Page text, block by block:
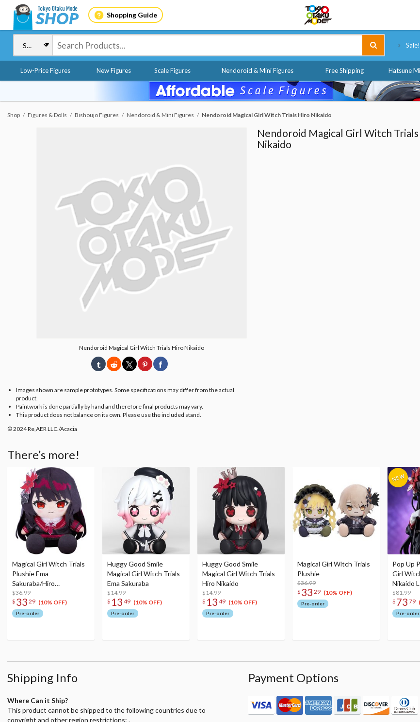
Shopping Guide
Sale!
Low-Price Figures New Figures Scale Figures Nendoroid & Mini Figures Free Shipping Hatsune
Shop Figures & Dolls Bishoujo Figures Nendoroid & Mini Figures Nendoroid Magical Girl Witch Trials Hiro Nikaido
Nendoroid Magical Girl Witch Trials Hiro Nikaido
Images shown are sample prototypes. Some specifications may differ from the actual
product.
Paintwork is done partially by hand and therefore final products may vary.
This product does not balance on its own. Please use the included stand.
© 2024 Re,AER LLC./Acacia
Nendoroid Magical Girl Witch
Nikaido
There’s more!
Magical Girl Witch Trials
Plushie Ema
Sakuraba/Hiro
Nikaido/Sherry Tachibana
$36.99
$ 33 29 (10% OFF)
Pre-order
Huggy Good Smile
Magical Girl Witch Trials
Ema Sakuraba
$14.99
$ 13 49 (10% OFF)
Pre-order
Huggy Good Smile
Magical Girl Witch Trials
Hiro Nikaido
$14.99
$ 13 49 (10% OFF)
Pre-order
Magical Girl Witch Trials
Plushie
$36.99
$ 33 29 (10% OFF)
Pre-order
Pop Up
Girl
Nikaido
$81.99
$ 73 79
Pre-order
Shipping Info
Where Can it Ship?
This product cannot be shipped to the following countries due to
copyright and other region restrictions: .
Payment Options